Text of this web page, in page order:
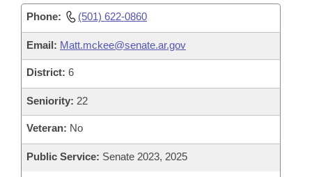
Phone: (501) 622-0860
Email: Matt.mckee@senate.ar.gov
District: 6
Seniority: 22
Veteran: No
Public Service: Senate 2023, 2025